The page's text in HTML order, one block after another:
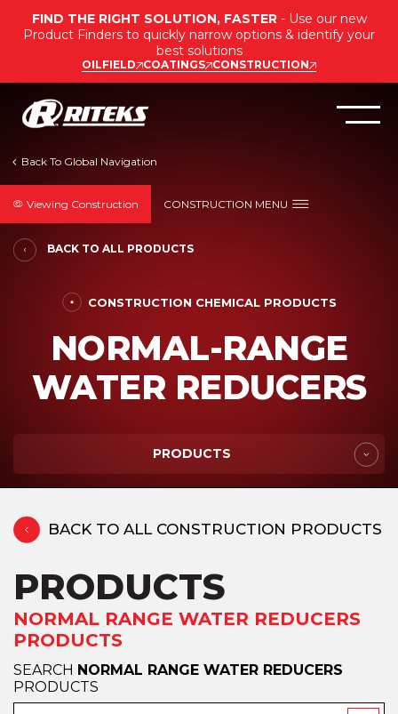
FIND THE RIGHT SOLUTION, FASTER - Use our new
Product Finders to quickly narrow options & identify your
best solutions
OILFIELD COATINGS CONSTRUCTION
Viewing Construction CONSTRUCTION MENU
BACK TO ALL PRODUCTS
CONSTRUCTION CHEMICAL PRODUCTS
NORMAL-RANGE
WATER REDUCERS
PRODUCTS
BACK TO ALL CONSTRUCTION PRODUCTS
PRODUCTS
NORMAL RANGE WATER REDUCERS
PRODUCTS
SEARCH NORMAL RANGE WATER REDUCERS
PRODUCTS